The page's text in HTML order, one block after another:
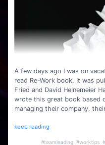
A few days ago I was on
read Re-Work book. It was
Fried and David Heinemeier
wrote this great book based
managing their company,
keep reading
#teamleading #worktips